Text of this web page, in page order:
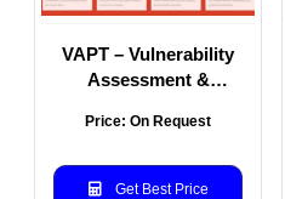
VAPT – Vulnerability
Assessment &
Price: On Request
Get Best Price